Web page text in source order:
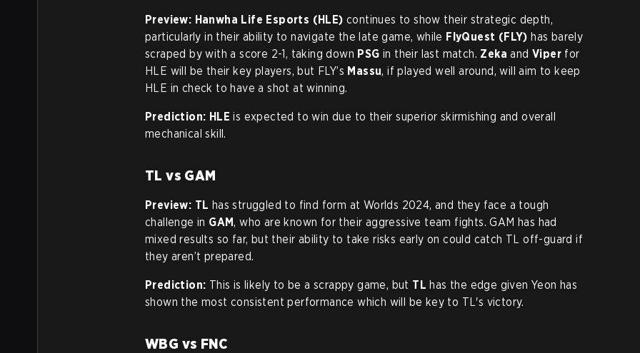
Preview: Hanwha Life Esports (HLE) continues to show their strategic depth,
particularly in their ability to navigate the late game, while FlyQuest (FLY) has barely
scraped by with a score 2-1, taking down PSG in their last match. Zeka andViper for
HLE will be their key players, but FLY’s Massu, if played well around, will aim to keep
HLE in check to have a shot at winning.
Prediction: HLE is expected to win due to their superior skirmishing and overall
mechanical skill.
TL vs GAM
Preview: TL has struggled to find form at Worlds 2024, and they face a tough
challenge in GAM, who are known for their aggressive team fights. GAM has had
mixed results so far, but their ability to take risks early on could catch TL off-guard if
they aren’t prepared.
Prediction: This is likely to be a scrappy game, but TL has the edge given Yeon has
shown the most consistent performance which will be key to TL's victory.
WBG vs FNC